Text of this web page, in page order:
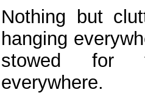
Nothing but
hanging
stowed for
everywhere.